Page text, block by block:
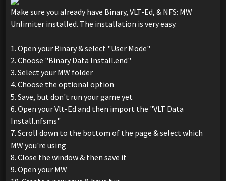
Make sure you already have Binary, VLT-Ed, & NFS: MW
Unlimiter installed. The installation is very easy.
1. Open your Binary & select "User Mode"
2. Choose "Binary Data Install.end"
3. Select your MW folder
4. Choose the optional option
5. Save, but don't run your game yet
6. Open your Vlt-Ed and then import the "VLT Data
Install.nfsms"
7. Scroll down to the bottom of the page & select which
MW you're using
8. Close the window & then save it
9. Open your MW